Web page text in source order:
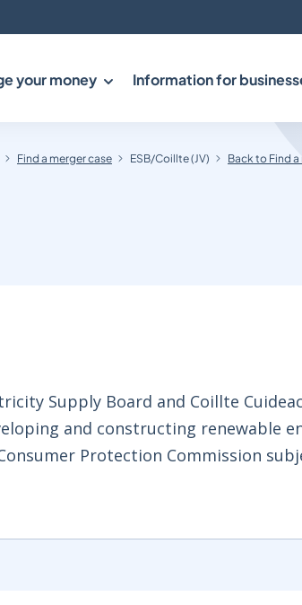
your money Information for
Find a merger case ESB/Coillte (JV) Back to Find
Supply Board and Coillte
and constructing renewable
Protection Commission